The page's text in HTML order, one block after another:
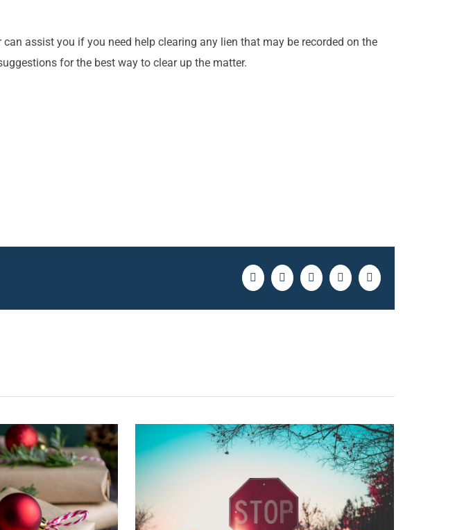
assist you if you need help clearing any lien that may be recorded on the
for the best way to clear up the matter.
FacebookTwitterLinkedInPinterestEmail